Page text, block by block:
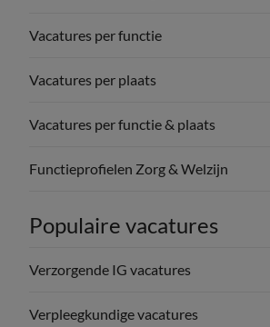
Vacatures per functie
Vacatures per plaats
Vacatures per functie & plaats
Functieprofielen Zorg & Welzijn
Populaire vacatures
Verzorgende IG vacatures
Verpleegkundige vacatures